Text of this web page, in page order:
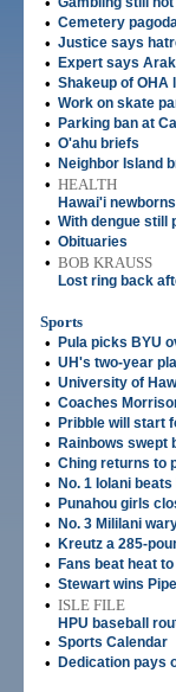
• Cemetery
• Justice says
• Expert says
• Shakeup of OHA
• Work on skate
• Parking ban at
• O'ahu briefs
• Neighbor Island
• HEALTH
Hawai'i
• With dengue still
• Obituaries
• BOB KRAUSS
Lost ring back
Sports
•
Pula picks BYU
• UH's two-year
• University of
• Coaches
• Pribble will start
• Rainbows swept
• Ching returns to
• No. 1 Iolani
• Punahou girls
• No. 3 Mililani
• Kreutz a 285-
• Fans beat heat
• Stewart wins
• ISLE FILE
HPU baseball
• Sports Calendar
• Dedication pays